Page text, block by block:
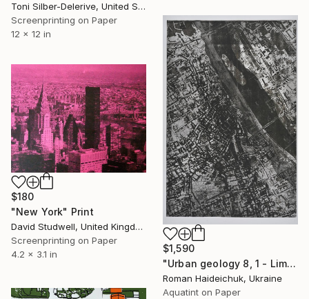
Toni Silber-Delerive, United States
Screenprinting on Paper
12 x 12 in
$1,590
"Urban geology 8, 1 - Limited Edition of 6" Print
Roman Haideichuk, Ukraine
Aquatint on Paper
$180
"New York" Print
David Studwell, United Kingdom
Screenprinting on Paper
4.2 x 3.1 in